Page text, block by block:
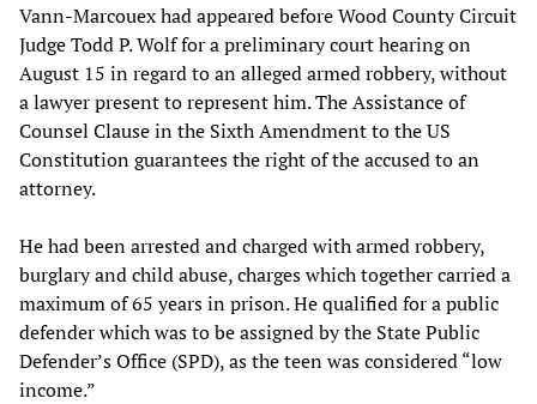
Vann-Marcouex had appeared before Wood County Circuit
Judge Todd P. Wolf for a preliminary court hearing on
August 15 in regard to an alleged armed robbery, without
a lawyer present to represent him. The Assistance of
Counsel Clause in the Sixth Amendment to the US
Constitution guarantees the right of the accused to an
attorney.
He had been arrested and charged with armed robbery,
burglary and child abuse, charges which together carried a
maximum of 65 years in prison. He qualified for a public
defender which was to be assigned by the State Public
Defender’s Office (SPD), as the teen was considered “low
income.”